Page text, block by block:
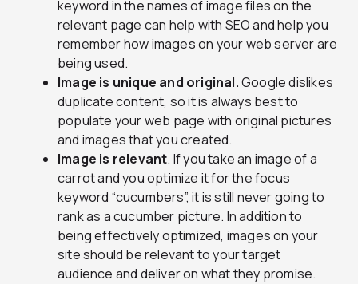
keyword in the names of image files on the
relevant page can help with SEO and help you
remember how images on your web server are
being used.
Image is unique and original.Google dislikes
duplicate content, so it is always best to
populate your web page with original pictures
and images that you created.
Image is relevant. If you take an image of a
carrot and you optimize it for the focus
keyword “cucumbers”, it is still never going to
rank as a cucumber picture. In addition to
being effectively optimized, images on your
site should be relevant to your target
audience and deliver on what they promise.